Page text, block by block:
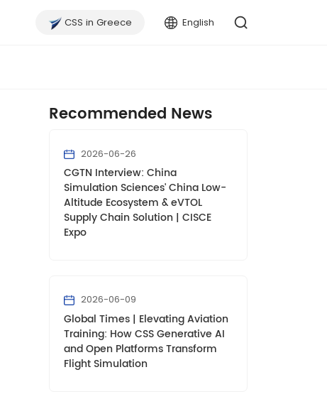
CSS in Greece English
Recommended News
2026-06-26
CGTN Interview: China
Simulation Sciences' China Low-
Altitude Ecosystem & eVTOL
Supply Chain Solution | CISCE
Expo
2026-06-09
Global Times | Elevating Aviation
Training: How CSS Generative AI
and Open Platforms Transform
Flight Simulation